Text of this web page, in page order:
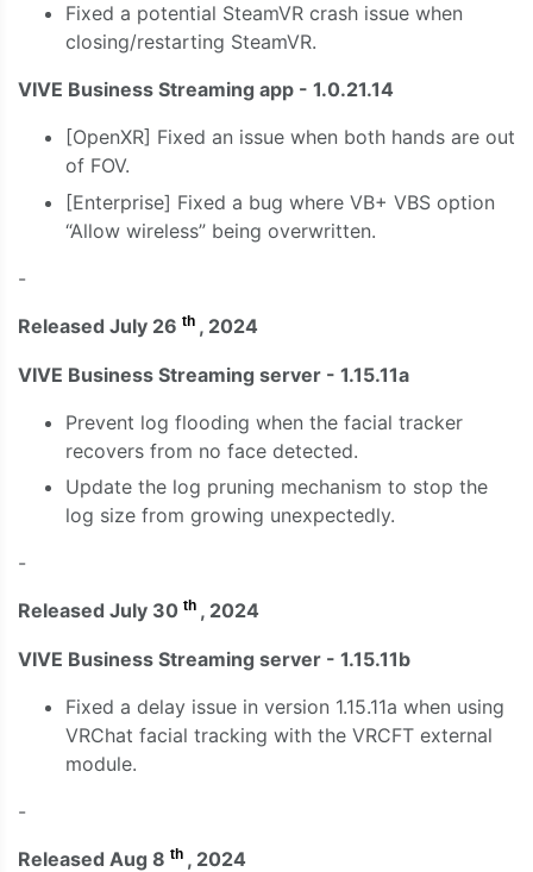
Fixed a potential SteamVR crash issue when
closing/restarting SteamVR.
VIVE Business Streaming app - 1.0.21.14
[OpenXR] Fixed an issue when both hands are out
of FOV.
⁠[Enterprise] Fixed a bug where VB+ VBS option
“Allow wireless” being overwritten.
-
Released July 26 th , 2024
VIVE Business Streaming server - 1.15.11a
Prevent log flooding when the facial tracker
recovers from no face detected.
Update the log pruning mechanism to stop the
log size from growing unexpectedly.
-
Released July 30 th , 2024
VIVE Business Streaming server - 1.15.11b
Fixed a delay issue in version 1.15.11a when using
VRChat facial tracking with the VRCFT external
module.
-
Released Aug 8 th , 2024